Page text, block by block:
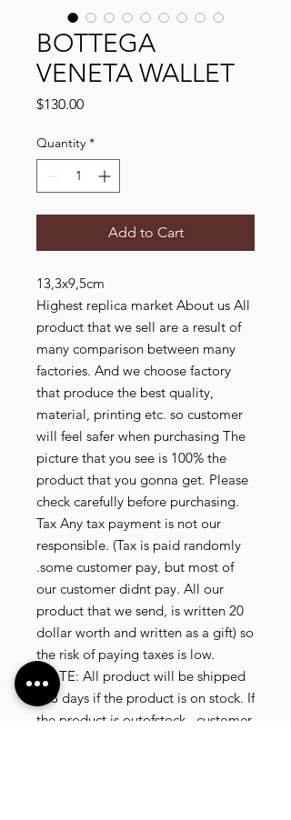
BOTTEGA
VENETA WALLET
$130.00Price
Quantity *
Add to Cart
13,3x9,5cm
Highest replica market About us All
product that we sell are a result of
many comparison between many
factories. And we choose factory
that produce the best quality,
material, printing etc. so customer
will feel safer when purchasing The
picture that you see is 100% the
product that you gonna get. Please
check carefully before purchasing.
Tax Any tax payment is not our
responsible. (Tax is paid randomly
.some customer pay, but most of
our customer didnt pay. All our
product that we send, is written 20
dollar worth and written as a gift) so
the risk of paying taxes is low.
NOTE: All product will be shipped
in 3 days if the product is on stock. If
the product is outofstock , customer